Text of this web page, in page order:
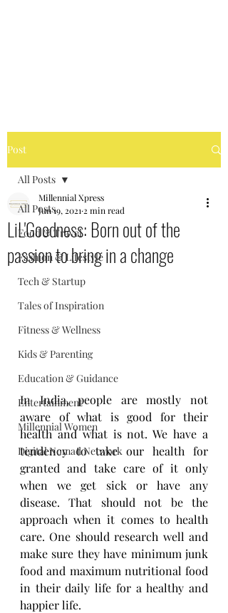
Post
All Posts
Food & Travel
Fashion & Lifestyle
Tech & Startup
Tales of Inspiration
Fitness & Wellness
Kids & Parenting
Education & Guidance
Entertainment
Millennial Women
Digital Nomad Network
All Posts
LiL'Goodness: Born out of the
passion to bring in a change
Millennial Xpress
Jun 19, 2021 2 min read
In India, people are mostly not
aware of what is good for their
health and what is not. We have a
tendency to take our health for
granted and take care of it only
when we get sick or have any
disease. That should not be the
approach when it comes to health
care. One should research well and
make sure they have minimum junk
food and maximum nutritional food
in their daily life for a healthy and
happier life.